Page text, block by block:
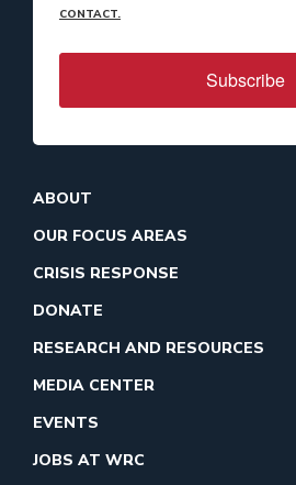
CONTACT.
Subscribe
ABOUT
OUR FOCUS AREAS
CRISIS RESPONSE
DONATE
RESEARCH AND RESOURCES
MEDIA CENTER
EVENTS
JOBS AT WRC